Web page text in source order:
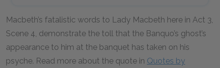
Macbeth’s fatalistic words to Lady Macbeth here in Act 3,
Scene 4, demonstrate the toll that the Banquo’s ghost’s
appearance to him at the banquet has taken on his
psyche. Read more about the quote in Quotes by